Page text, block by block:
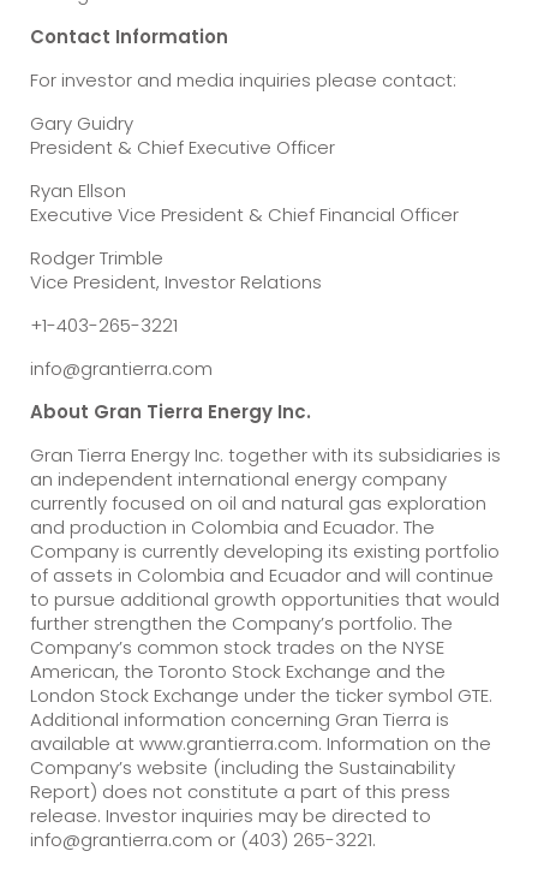
Contact Information
For investor and media inquiries please contact:
Gary Guidry
President & Chief Executive Officer
Ryan Ellson
Executive Vice President & Chief Financial Officer
Rodger Trimble
Vice President, Investor Relations
+1-403-265-3221
info@grantierra.com
About Gran Tierra Energy Inc.
Gran Tierra Energy Inc. together with its subsidiaries is
an independent international energy company
currently focused on oil and natural gas exploration
and production in Colombia and Ecuador. The
Company is currently developing its existing portfolio
of assets in Colombia and Ecuador and will continue
to pursue additional growth opportunities that would
further strengthen the Company’s portfolio. The
Company’s common stock trades on the NYSE
American, the Toronto Stock Exchange and the
London Stock Exchange under the ticker symbol GTE.
Additional information concerning Gran Tierra is
available at www.grantierra.com. Information on the
Company’s website (including the Sustainability
Report) does not constitute a part of this press
release. Investor inquiries may be directed to
info@grantierra.com or (403) 265-3221.